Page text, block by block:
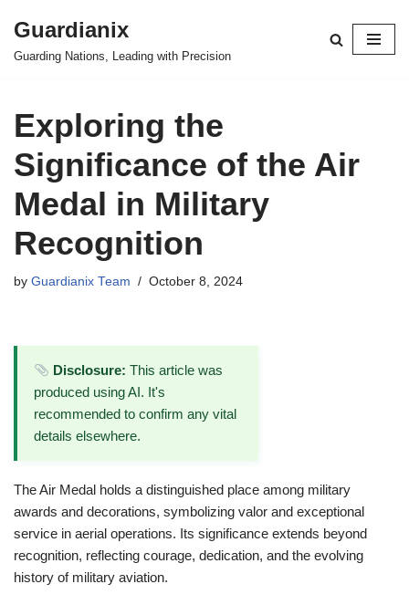
Skip
Guardianix
Guarding Nations, Leading with Precision
Exploring the
Significance of the Air
Medal in Military
Recognition
by Guardianix Team October 8, 2024
Disclosure: This article was
produced using AI. It's
recommended to confirm any vital
details elsewhere.
The Air Medal holds a distinguished place among military
awards and decorations, symbolizing valor and exceptional
service in aerial operations. Its significance extends beyond
recognition, reflecting courage, dedication, and the evolving
history of military aviation.